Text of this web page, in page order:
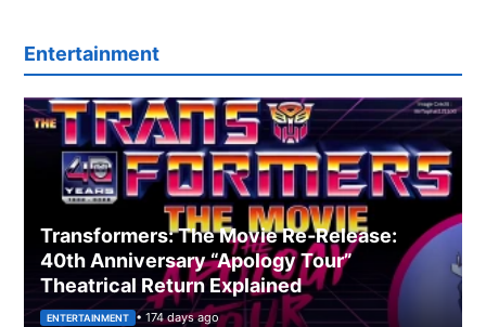
Entertainment
Transformers: The Movie Re‑Release:
40th Anniversary “Apology Tour”
Theatrical Return Explained
ENTERTAINMENT • 174 days ago